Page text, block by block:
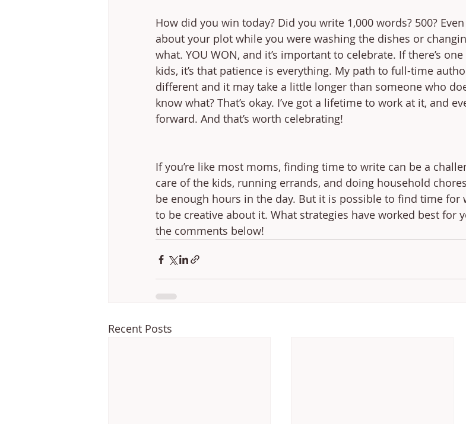
How did you win today? Did you write 1,000 words? 500?
about your plot while you were washing the dishes or
what. YOU WON, and it’s important to celebrate. If there’s
kids, it’s that patience is everything. My path to full-time
different and it may take a little longer than someone who
know what? That’s okay. I’ve got a lifetime to work at it, and
forward. And that’s worth celebrating!
If you’re like most moms, finding time to write can be a
care of the kids, running errands, and doing household
be enough hours in the day. But it is possible to find time
to be creative about it. What strategies have worked best for
the comments below!
Recent Posts